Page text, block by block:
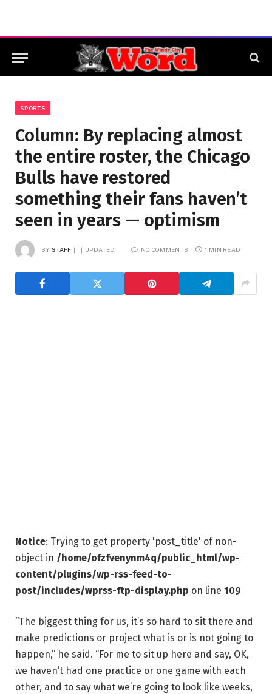
SPORTS
Column: By replacing almost
the entire roster, the Chicago
Bulls have restored
something their fans haven’t
seen in years — optimism
BY STAFF UPDATED: NO COMMENTS 1 MIN READ
Notice: Trying to get property 'post_title' of non-
object in /home/ofzfvenynm4q/public_html/wp-
content/plugins/wp-rss-feed-to-
post/includes/wprss-ftp-display.php on line 109
“The biggest thing for us, it’s so hard to sit there and
make predictions or project what is or is not going to
happen,” he said. “For me to sit up here and say, OK,
we haven’t had one practice or one game with each
other, and to say what we’re going to look like weeks,